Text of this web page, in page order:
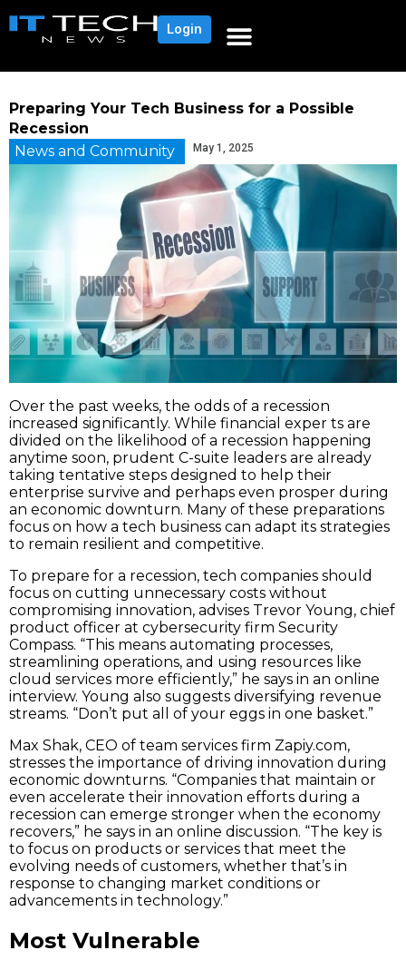
Login
Preparing Your Tech Business for a Possible
Recession
News and Community
May 1, 2025
Over the past weeks, the odds of a recession
increased significantly. While financial exper ts are
divided on the likelihood of a recession happening
anytime soon, prudent C-suite leaders are already
taking tentative steps designed to help their
enterprise survive and perhaps even prosper during
an economic downturn. Many of these preparations
focus on how a tech business can adapt its strategies
to remain resilient and competitive.
To prepare for a recession, tech companies should
focus on cutting unnecessary costs without
compromising innovation, advises Trevor Young, chief
product officer at cybersecurity firm Security
Compass. “This means automating processes,
streamlining operations, and using resources like
cloud services more efficiently,” he says in an online
interview. Young also suggests diversifying revenue
streams. “Don’t put all of your eggs in one basket.”
Max Shak, CEO of team services firm Zapiy.com,
stresses the importance of driving innovation during
economic downturns. “Companies that maintain or
even accelerate their innovation efforts during a
recession can emerge stronger when the economy
recovers,” he says in an online discussion. “The key is
to focus on products or services that meet the
evolving needs of customers, whether that’s in
response to changing market conditions or
advancements in technology.”
Most Vulnerable